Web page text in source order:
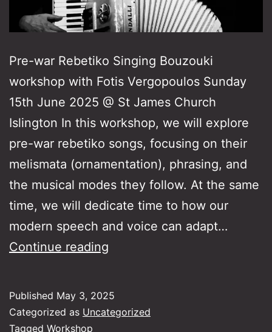
Pre-war Rebetiko Singing Bouzouki
workshop with Fotis Vergopoulos Sunday
15th June 2025 @ St James Church
Islington In this workshop, we will explore
pre-war rebetiko songs, focusing on their
melismata (ornamentation), phrasing, and
the musical modes they follow. At the same
time, we will dedicate time to how our
modern speech and voice can adapt…
Continue reading
Singing
Published May 3, 2025
Categorized as Uncategorized
Tagged Workshop